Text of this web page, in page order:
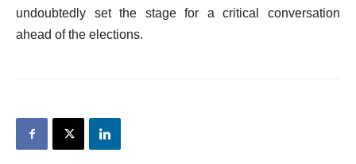
undoubtedly set the stage for a critical conversation
ahead of the elections.